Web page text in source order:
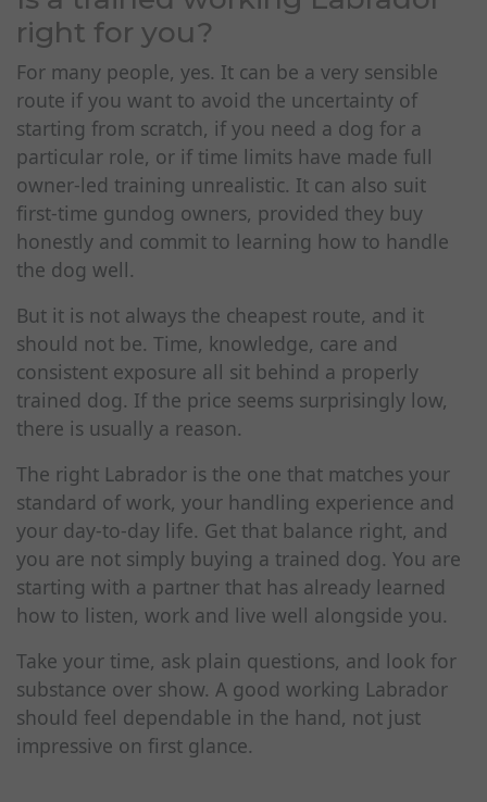
right for you?
For many people, yes. It can be a very sensible
route if you want to avoid the uncertainty of
starting from scratch, if you need a dog for a
particular role, or if time limits have made full
owner-led training unrealistic. It can also suit
first-time gundog owners, provided they buy
honestly and commit to learning how to handle
the dog well.
But it is not always the cheapest route, and it
should not be. Time, knowledge, care and
consistent exposure all sit behind a properly
trained dog. If the price seems surprisingly low,
there is usually a reason.
The right Labrador is the one that matches your
standard of work, your handling experience and
your day-to-day life. Get that balance right, and
you are not simply buying a trained dog. You are
starting with a partner that has already learned
how to listen, work and live well alongside you.
Take your time, ask plain questions, and look for
substance over show. A good working Labrador
should feel dependable in the hand, not just
impressive on first glance.